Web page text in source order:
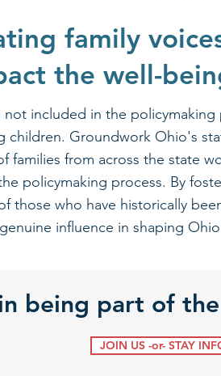
family
the well-
not included in the
children. Groundwork Ohio's
families from across the state
policymaking process. By
those who have historically
influence in shaping
being part of
JOIN US -or- STAY